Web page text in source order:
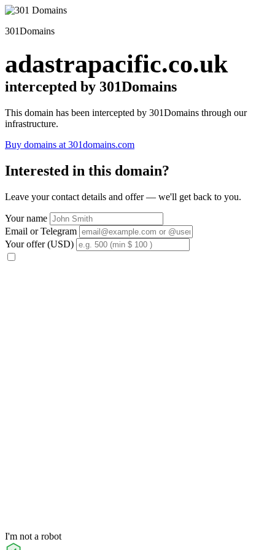
301Domains
adastrapacific.co.uk
intercepted by 301Domains
This domain has been intercepted by 301Domains through our
infrastructure.
Buy domains at 301domains.com
Interested in this domain?
Leave your contact details and offer — we'll get back to you.
Your name
Email or Telegram
Your offer (USD)
I'm not a robot